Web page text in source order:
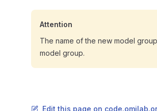
Attention
The name of the new model
model group.
Edit this page on